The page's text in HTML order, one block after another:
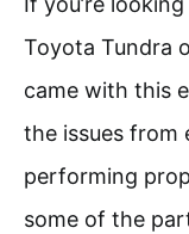
Toyota Tundra
came with this
the issues from
performing
some of the